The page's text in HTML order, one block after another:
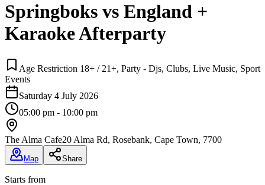
Springboks vs England +
Karaoke Afterparty
Age Restriction 18+ / 21+, Party - Djs, Clubs, Live Music, Sport
Events
Saturday 4 July 2026
05:00 pm - 10:00 pm
The Alma Cafe20 Alma Rd, Rosebank, Cape Town, 7700
Map Share
Starts from